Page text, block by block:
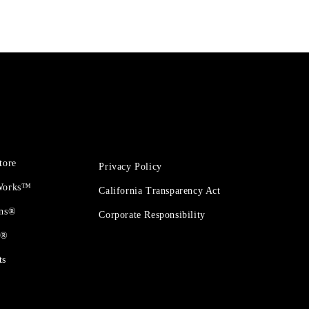
Privacy Policy
California Transparency Act
Corporate Responsibility